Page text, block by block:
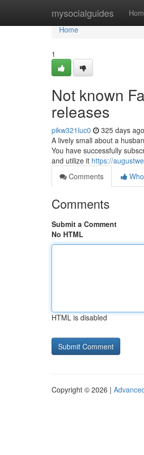
mysocialguides
Home
Home
1
Not known
releases
pikw321luc0 325 days ago
A lively small about a
You have successfully
and utilize it https://
Comments
Comments
Submit a Comment
No HTML
HTML is disabled
Copyright © 2026 |